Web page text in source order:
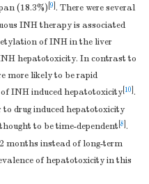
(18.3%) 9 . There were several
INH therapy is associated
of INH in the liver
hepatotoxicity. In contrast to
more likely to be rapid
INH induced hepatotoxicity[10 .
drug induced hepatotoxicity
to be time-dependent 8 .
months instead of long-term
of hepatotoxicity in this